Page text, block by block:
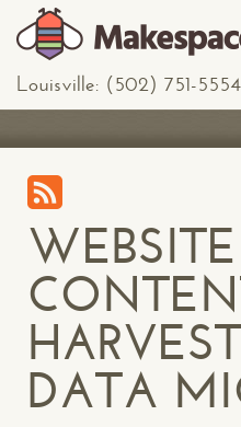
Louisville: (502) 751-5554
DATA